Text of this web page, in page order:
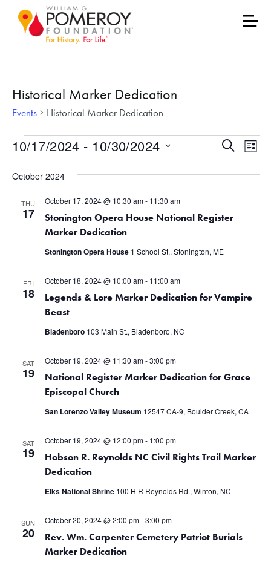
Historical Marker Dedication
Events Historical Marker Dedication
Events
Events
Search
Views
SearchList
10/17/2024 - 10/30/2024
date.
October 2024
THU
17
Stonington Opera House National Register
Marker Dedication
October 17, 2024 @ 10:30 am- 11:30 am
Stonington Opera House 1 School St., Stonington, ME
FRI
18
Legends & Lore Marker Dedication for Vampire
Beast
October 18, 2024 @ 10:00 am- 11:00 am
Bladenboro 103 Main St., Bladenboro, NC
SAT
19
National Register Marker Dedication for Grace
Episcopal Church
October 19, 2024 @ 11:30 am-3:00 pm
San Lorenzo Valley Museum 12547 CA-9, Boulder Creek, CA
SAT
19
Hobson R. Reynolds NC Civil Rights Trail Marker
Dedication
October 19, 2024 @ 12:00 pm- 1:00 pm
Elks National Shrine 100 H R Reynolds Rd., Winton, NC
SUN
20
Rev. Wm. Carpenter Cemetery Patriot Burials
Marker Dedication
October 20, 2024 @ 2:00 pm-3:00 pm